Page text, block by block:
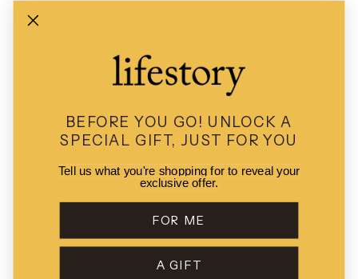
View All Brands
© 2026 - LifestoryPOSandEcommerce by Shopify
BEFORE YOU GO! UNLOCK A
SPECIAL GIFT, JUST FOR YOU
Tell us what you're shopping for to reveal your
exclusive offer.
FOR ME
A GIFT